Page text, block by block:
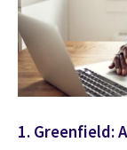
1. Greenfield: